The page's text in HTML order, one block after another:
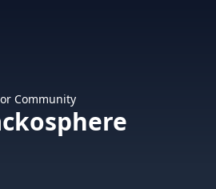
Community